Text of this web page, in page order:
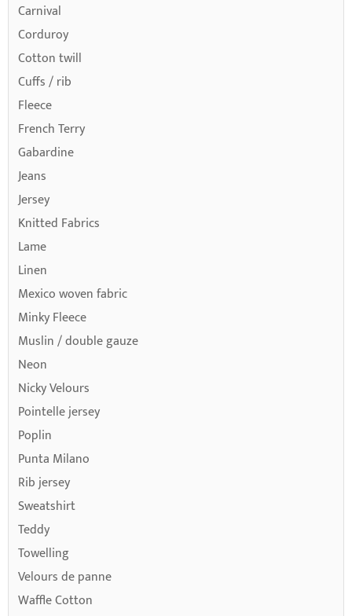
Carnival
Corduroy
Cotton twill
Cuffs / rib
Fleece
French Terry
Gabardine
Jeans
Jersey
Knitted Fabrics
Lame
Linen
Mexico woven fabric
Minky Fleece
Muslin / double gauze
Neon
Nicky Velours
Pointelle jersey
Poplin
Punta Milano
Rib jersey
Sweatshirt
Teddy
Towelling
Velours de panne
Waffle Cotton